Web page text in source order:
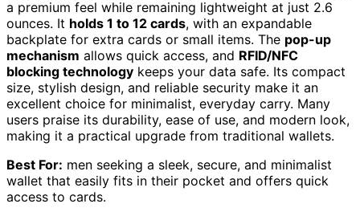
a premium feel while remaining lightweight at just 2.6
ounces. It holds 1 to 12 cards, with an expandable
backplate for extra cards or small items. The pop-up
mechanism allows quick access, and RFID/NFC
blocking technology keeps your data safe. Its compact
size, stylish design, and reliable security make it an
excellent choice for minimalist, everyday carry. Many
users praise its durability, ease of use, and modern look,
making it a practical upgrade from traditional wallets.
Best For: men seeking a sleek, secure, and minimalist
wallet that easily fits in their pocket and offers quick
access to cards.